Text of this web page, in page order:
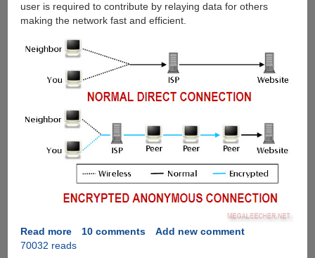
user is required to contribute by relaying data for others
making the network fast and efficient.
Read moreabout
Downloading
10 comments
Add new comment
70032 reads